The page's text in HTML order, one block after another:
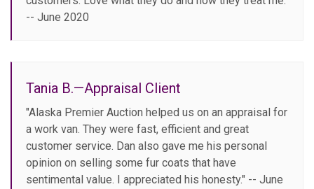
-- June 2020
Tania B.—Appraisal Client
"Alaska Premier Auction helped us on an appraisal for
a work van. They were fast, efficient and great
customer service. Dan also gave me his personal
opinion on selling some fur coats that have
sentimental value. I appreciated his honesty." -- June